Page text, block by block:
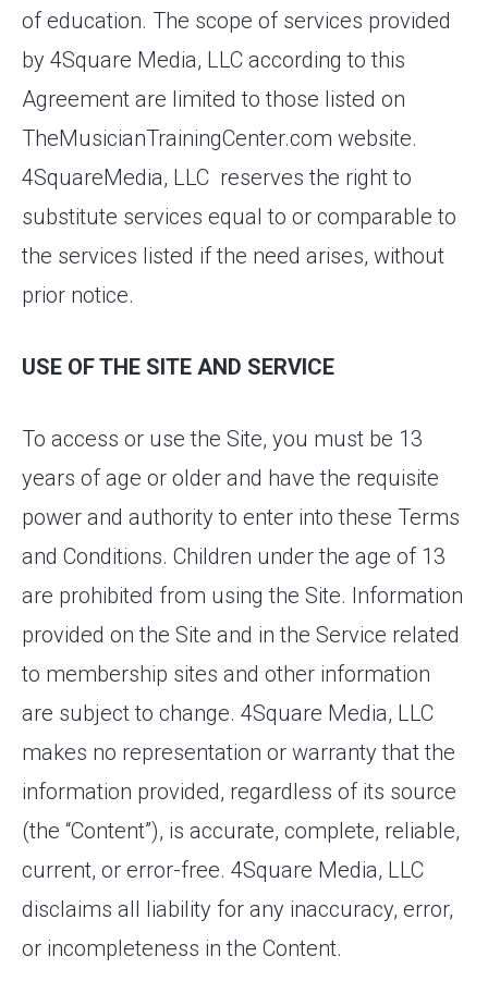
of education. The scope of services provided
by 4Square Media, LLC according to this
Agreement are limited to those listed on
TheMusicianTrainingCenter.com website.
4SquareMedia, LLC reserves the right to
substitute services equal to or comparable to
the services listed if the need arises, without
prior notice.
USE OF THE SITE AND SERVICE
To access or use the Site, you must be 13
years of age or older and have the requisite
power and authority to enter into these Terms
and Conditions. Children under the age of 13
are prohibited from using the Site. Information
provided on the Site and in the Service related
to membership sites and other information
are subject to change. 4Square Media, LLC
makes no representation or warranty that the
information provided, regardless of its source
(the “Content”), is accurate, complete, reliable,
current, or error-free. 4Square Media, LLC
disclaims all liability for any inaccuracy, error,
or incompleteness in the Content.